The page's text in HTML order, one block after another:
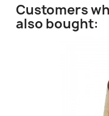
Customers
also bought: